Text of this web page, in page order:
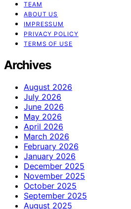
TEAM
ABOUT US
IMPRESSUM
PRIVACY POLICY
TERMS OF USE
Archives
August 2026
July 2026
June 2026
May 2026
April 2026
March 2026
February 2026
January 2026
December 2025
November 2025
October 2025
September 2025
August 2025